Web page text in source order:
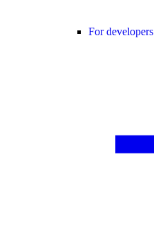
For developers